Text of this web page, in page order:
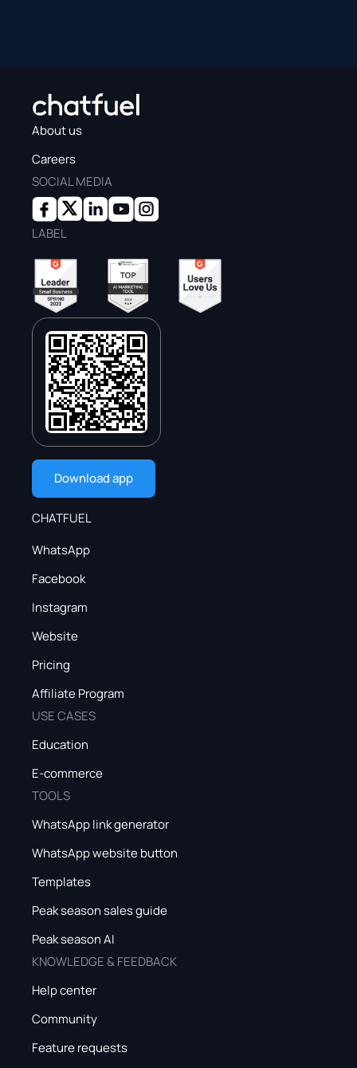
About us
Careers
SOCIAL MEDIA
LABEL
Download app
CHATFUEL
WhatsApp
Facebook
Instagram
Website
Pricing
Affiliate Program
USE CASES
Education
E-commerce
TOOLS
WhatsApp link generator
WhatsApp website button
Templates
Peak season sales guide
Peak season AI
KNOWLEDGE & FEEDBACK
Help center
Community
Feature requests